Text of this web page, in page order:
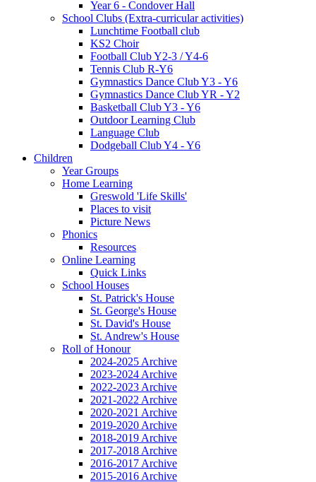
Year 6 - Condover Hall
School Clubs (Extra-curricular activities)
Lunchtime Football club
KS2 Choir
Football Club Y2-3 / Y4-6
Tennis Club R-Y6
Gymnastics Dance Club Y3 - Y6
Gymnastics Dance Club YR - Y2
Basketball Club Y3 - Y6
Outdoor Learning Club
Language Club
Dodgeball Club Y4 - Y6
Children
Year Groups
Home Learning
Greswold 'Life Skills'
Places to visit
Picture News
Phonics
Resources
Online Learning
Quick Links
School Houses
St. Patrick's House
St. George's House
St. David's House
St. Andrew's House
Roll of Honour
2024-2025 Archive
2023-2024 Archive
2022-2023 Archive
2021-2022 Archive
2020-2021 Archive
2019-2020 Archive
2018-2019 Archive
2017-2018 Archive
2016-2017 Archive
2015-2016 Archive